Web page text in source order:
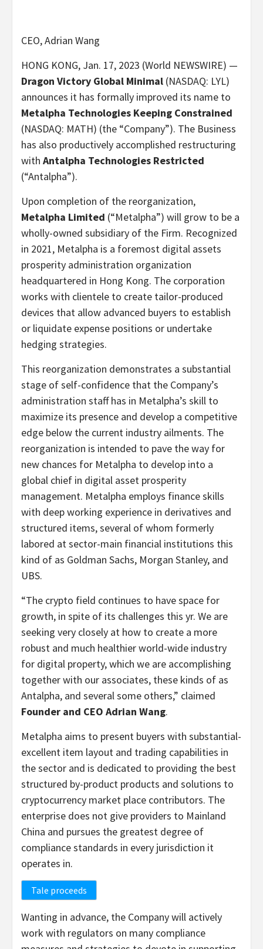
CEO, Adrian Wang
HONG KONG, Jan. 17, 2023 (World NEWSWIRE) —
Dragon Victory Global Minimal (NASDAQ: LYL)
announces it has formally improved its name to
Metalpha Technologies Keeping Constrained
(NASDAQ: MATH) (the “Company”). The Business
has also productively accomplished restructuring
with Antalpha Technologies Restricted
(“Antalpha”).
Upon completion of the reorganization,
Metalpha Limited (“Metalpha”) will grow to be a
wholly-owned subsidiary of the Firm. Recognized
in 2021, Metalpha is a foremost digital assets
prosperity administration organization
headquartered in Hong Kong. The corporation
works with clientele to create tailor-produced
devices that allow advanced buyers to establish
or liquidate expense positions or undertake
hedging strategies.
This reorganization demonstrates a substantial
stage of self-confidence that the Company’s
administration staff has in Metalpha’s skill to
maximize its presence and develop a competitive
edge below the current industry ailments. The
reorganization is intended to pave the way for
new chances for Metalpha to develop into a
global chief in digital asset prosperity
management. Metalpha employs finance skills
with deep working experience in derivatives and
structured items, several of whom formerly
labored at sector-main financial institutions this
kind of as Goldman Sachs, Morgan Stanley, and
UBS.
“The crypto field continues to have space for
growth, in spite of its challenges this yr. We are
seeking very closely at how to create a more
robust and much healthier world-wide industry
for digital property, which we are accomplishing
together with our associates, these kinds of as
Antalpha, and several some others,” claimed
Founder and CEO Adrian Wang.
Metalpha aims to present buyers with substantial-
excellent item layout and trading capabilities in
the sector and is dedicated to providing the best
structured by-product products and solutions to
cryptocurrency market place contributors. The
enterprise does not give providers to Mainland
China and pursues the greatest degree of
compliance standards in every jurisdiction it
operates in.
Tale proceeds
Wanting in advance, the Company will actively
work with regulators on many compliance